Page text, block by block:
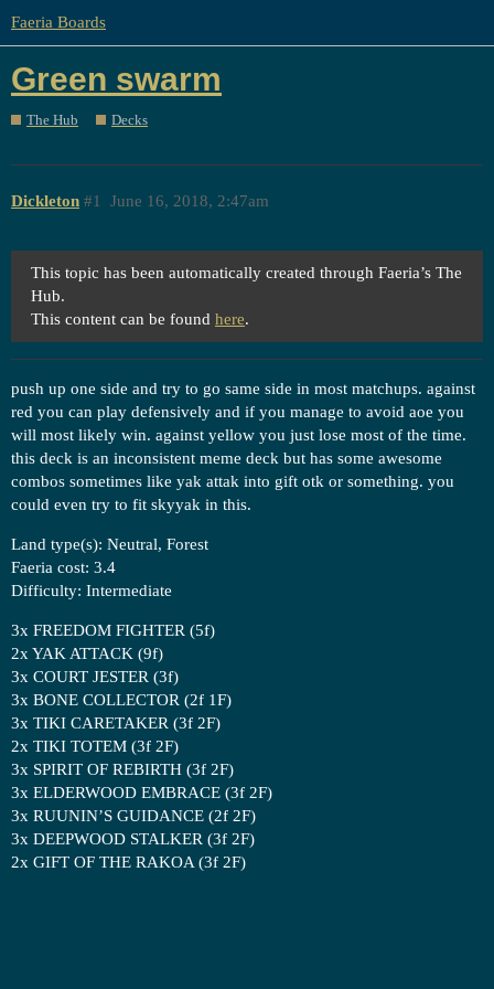
Faeria Boards
Green swarm
The Hub Decks
Dickleton June 16, 2018, 2:47am
#1
This topic has been automatically created through Faeria’s The
Hub.
This content can be found here.
push up one side and try to go same side in most matchups. against
red you can play defensively and if you manage to avoid aoe you
will most likely win. against yellow you just lose most of the time.
this deck is an inconsistent meme deck but has some awesome
combos sometimes like yak attak into gift otk or something. you
could even try to fit skyyak in this.
Land type(s): Neutral, Forest
Faeria cost: 3.4
Difficulty: Intermediate
3x FREEDOM FIGHTER (5f)
2x YAK ATTACK (9f)
3x COURT JESTER (3f)
3x BONE COLLECTOR (2f 1F)
3x TIKI CARETAKER (3f 2F)
2x TIKI TOTEM (3f 2F)
3x SPIRIT OF REBIRTH (3f 2F)
3x ELDERWOOD EMBRACE (3f 2F)
3x RUUNIN’S GUIDANCE (2f 2F)
3x DEEPWOOD STALKER (3f 2F)
2x GIFT OF THE RAKOA (3f 2F)